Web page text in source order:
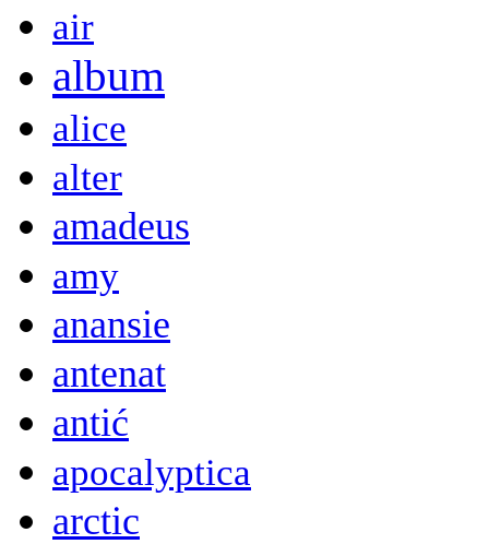
air
album
alice
alter
amadeus
amy
anansie
antenat
antić
apocalyptica
arctic